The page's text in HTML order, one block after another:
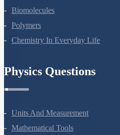
Biomolecules
Polymers
Chemistry In Everyday Life
Physics Questions
Units And Measurement
Mathematical Tools